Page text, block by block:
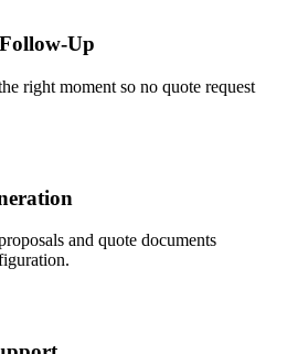
Up
right moment so no quote request
and quote documents